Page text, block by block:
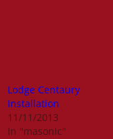
Lodge Centaury
Installation
11/11/2013
In "masonic"